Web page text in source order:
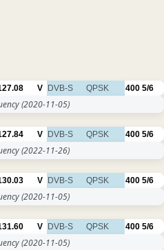
V DVB-S QPSK 400 5/6
(2020-11-05)
V DVB-S QPSK 400 5/6
(2022-11-26)
V DVB-S QPSK 400 5/6
(2020-11-05)
V DVB-S QPSK 400 5/6
(2020-11-05)